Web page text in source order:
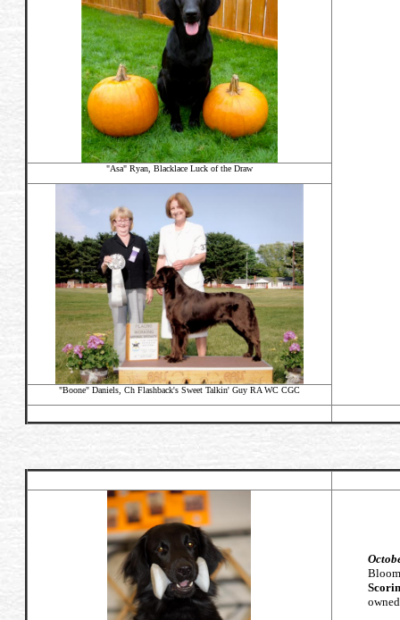
"Asa" Ryan, Blacklace Luck of the Draw
"Boone" Daniels, Ch Flashback's Sweet Talkin' Guy RA WC CGC